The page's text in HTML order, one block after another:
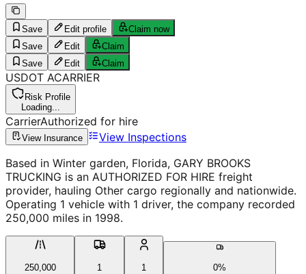
Save Edit profile
Claim now
Save
Edit
Claim
Save
Edit Claim
USDOT ACARRIER
Risk Profile
Loading...
CarrierAuthorized for hire
View Insurance
View Inspections
Based in Winter garden, Florida, GARY BROOKS
TRUCKING is an AUTHORIZED FOR HIRE freight
provider, hauling Other cargo regionally and nationwide.
Operating 1 vehicle with 1 driver, the company recorded
250,000 miles in 1998.
250,000
1
1
0%